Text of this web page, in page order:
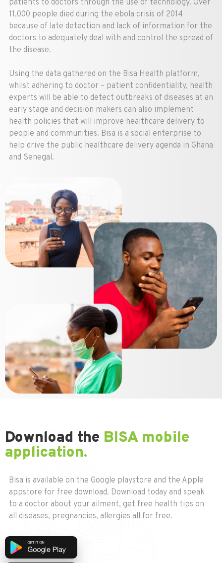
patients to doctors through the use of technology. Over
11,000 people died during the ebola crisis of 2014
because of late detection and lack of information for the
doctors to adequately deal with and control the spread of
the disease.
Using the data gathered on the Bisa Health platform,
whilst adhering to doctor – patient confidentiality, health
experts will be able to detect outbreaks of diseases at an
early stage and decision makers can also implement
health policies that will improve healthcare delivery to
people and communities. Bisa is a social enterprise to
help drive the public healthcare delivery agenda in Ghana
and Senegal.
Download the BISA mobile
application.
Bisa is available on the Google playstore and the Apple
appstore for free download. Download today and speak
to a doctor about your ailment, get free health tips on
all diseases, pregnancies, allergies all for free.